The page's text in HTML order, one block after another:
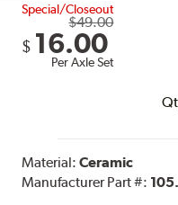
Special/Closeout
$49.00
$ 16.00
Per Axle Set
Material:Ceramic
Manufacturer Part #: